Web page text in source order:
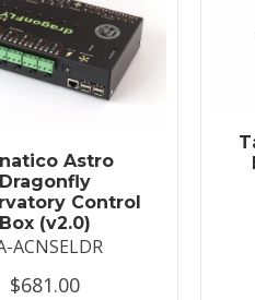
Astro
Control
(v2.0)
ACNSELDR
$681.00